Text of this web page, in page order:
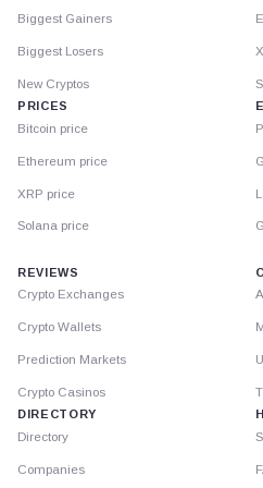
Biggest Gainers
Biggest Losers
New Cryptos
PRICES
Bitcoin price
Ethereum price
XRP price
Solana price
REVIEWS
Crypto Exchanges
Crypto Wallets
Prediction Markets
Crypto Casinos
DIRECTORY
Directory
Companies